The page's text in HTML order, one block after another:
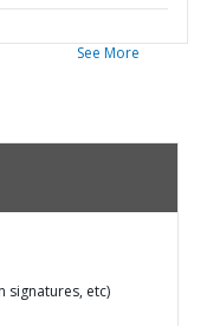
See More
signatures, etc)